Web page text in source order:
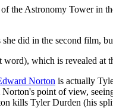
the Astronomy Tower in
she did in the second film,
which is revealed at
Norton is actually
point of view,
kills Tyler Durden (his